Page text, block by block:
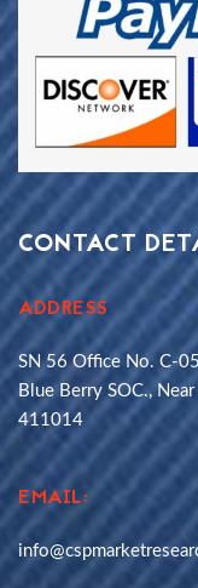
CONTACT
ADDRESS
SN 56 Office No. C-
Blue Berry SOC.,
411014
EMAIL: